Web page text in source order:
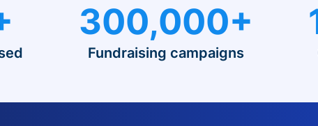
300,000+
Fundraising campaigns